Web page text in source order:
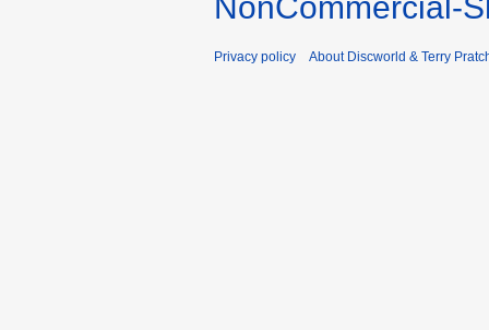
Privacy policy About Discworld & Terry